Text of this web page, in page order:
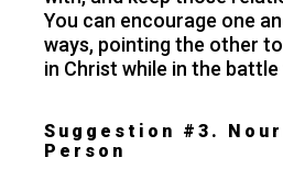
You can encourage one
ways, pointing the other
in Christ while in the
Suggestion #3.
Person